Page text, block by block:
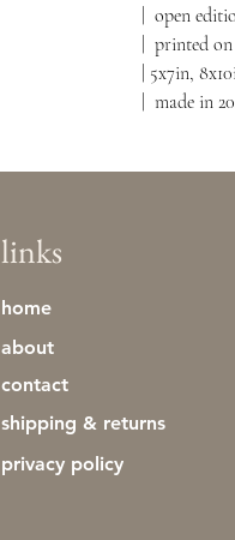
| open
| printed
| 5x7in,
| made in
links
contact
home
about
shipping & returns
privacy policy